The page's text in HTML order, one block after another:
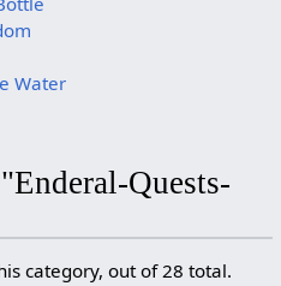
Water
Quests-
category, out of 28 total.